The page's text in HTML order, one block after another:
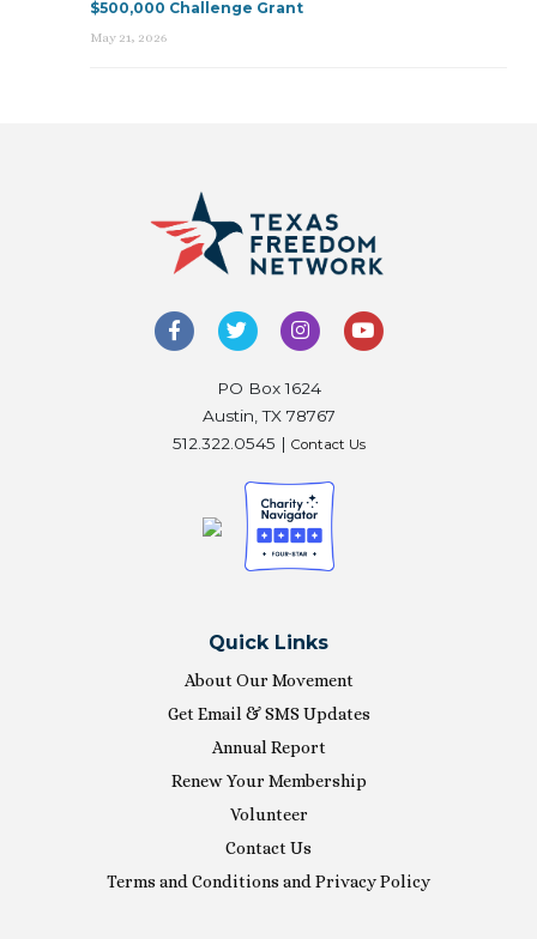
$500,000 Challenge Grant
May 21, 2026
PO Box 1624
Austin, TX 78767
512.322.0545 | Contact Us
Quick Links
About Our Movement
Get Email & SMS Updates
Annual Report
Renew Your Membership
Volunteer
Contact Us
Terms and Conditions and Privacy Policy